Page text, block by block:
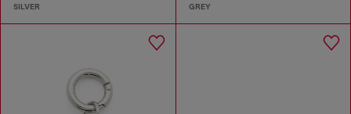
SILVER GREY